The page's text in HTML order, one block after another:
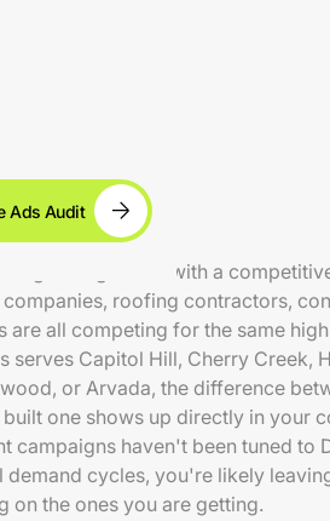
Ads Audit
growing metro with a
companies, roofing contractors,
are all competing for the same
serves Capitol Hill, Cherry Creek,
or Arvada, the difference
one shows up directly in your
campaigns haven't been tuned to
demand cycles, you're likely
on the ones you are getting.